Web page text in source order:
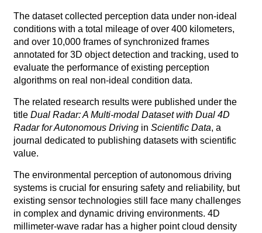
The dataset collected perception data under non-ideal
conditions with a total mileage of over 400 kilometers,
and over 10,000 frames of synchronized frames
annotated for 3D object detection and tracking, used to
evaluate the performance of existing perception
algorithms on real non-ideal condition data.
The related research results were published under the
titleDual Radar: A Multi-modal Dataset with Dual 4D
Radar for Autonomous Drivingin Scientific Data, a
journal dedicated to publishing datasets with scientific
value.
The environmental perception of autonomous driving
systems is crucial for ensuring safety and reliability, but
existing sensor technologies still face many challenges
in complex and dynamic driving environments. 4D
millimeter-wave radar has a higher point cloud density